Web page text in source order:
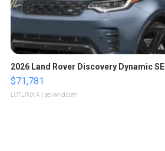
2026 Land Rover Discovery Dynamic SE
$71,781
LOTLINX A. | sellwild.com